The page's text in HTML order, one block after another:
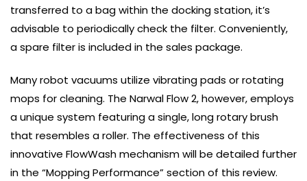
transferred to a bag within the docking station, it’s
advisable to periodically check the filter. Conveniently,
a spare filter is included in the sales package.
Many robot vacuums utilize vibrating pads or rotating
mops for cleaning. The Narwal Flow 2, however, employs
a unique system featuring a single, long rotary brush
that resembles a roller. The effectiveness of this
innovative FlowWash mechanism will be detailed further
in the “Mopping Performance” section of this review.